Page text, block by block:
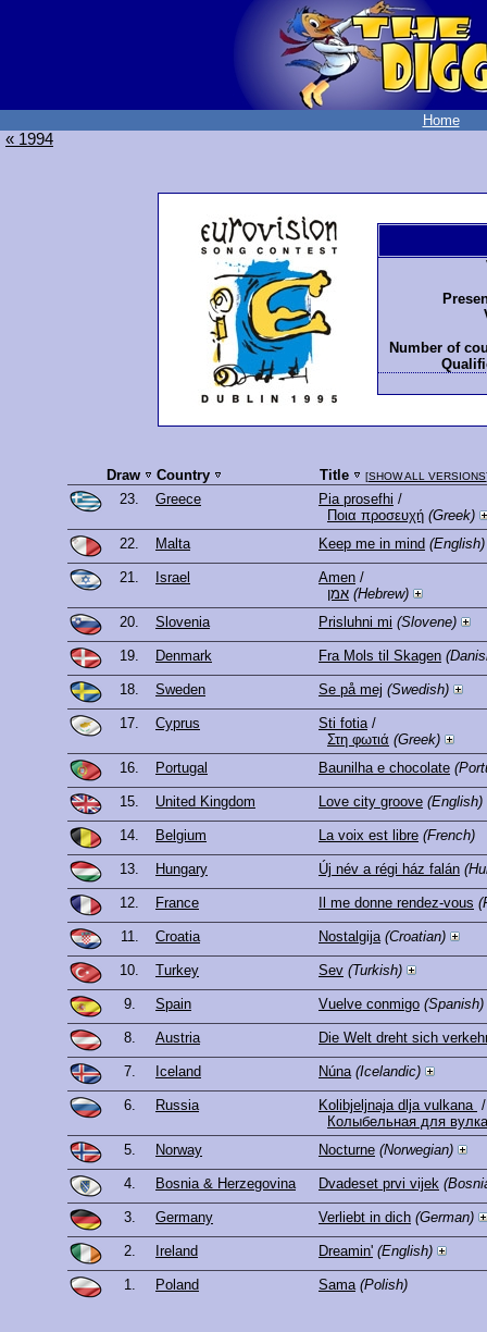
Home
« 1994
Number of
Draw Country Title [SHOW ALL VERSIONS
23. Greece Pia prosefhi /
Ποια προσευχή (Greek)
22.
Malta Keep me in mind (English)
21. Israel Amen /
אמן (Hebrew)
20.
Slovenia Prisluhni mi (Slovene)
19. Denmark Fra Mols til Skagen
18. Sweden Se på mej (Swedish)
17. Cyprus Sti fotia/
Στη φωτιά (Greek)
16.
Portugal Baunilha e chocolate
15. United Kingdom Love city groove (English)
14. Belgium La voix est libre (French)
13. Hungary Új név a régi ház falán
12. France Il me donne rendez-vous
11. Croatia Nostalgija (Croatian)
10. Turkey Sev (Turkish)
9. Spain Vuelve conmigo (Spanish)
8. Austria Die Welt dreht sich
7. Iceland Núna (Icelandic)
6. Russia Kolibjeljnaja dlja vulkana /
Колыбельная для
5.
Norway Nocturne (Norwegian)
4. Bosnia & Herzegovina Dvadeset prvi vijek
3. Germany Verliebt in dich (German)
2. Ireland Dreamin' (English)
1. Poland Sama (Polish)